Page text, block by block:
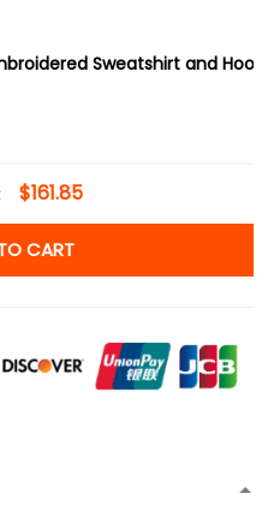
Sweatshirt and
$161.85
CART